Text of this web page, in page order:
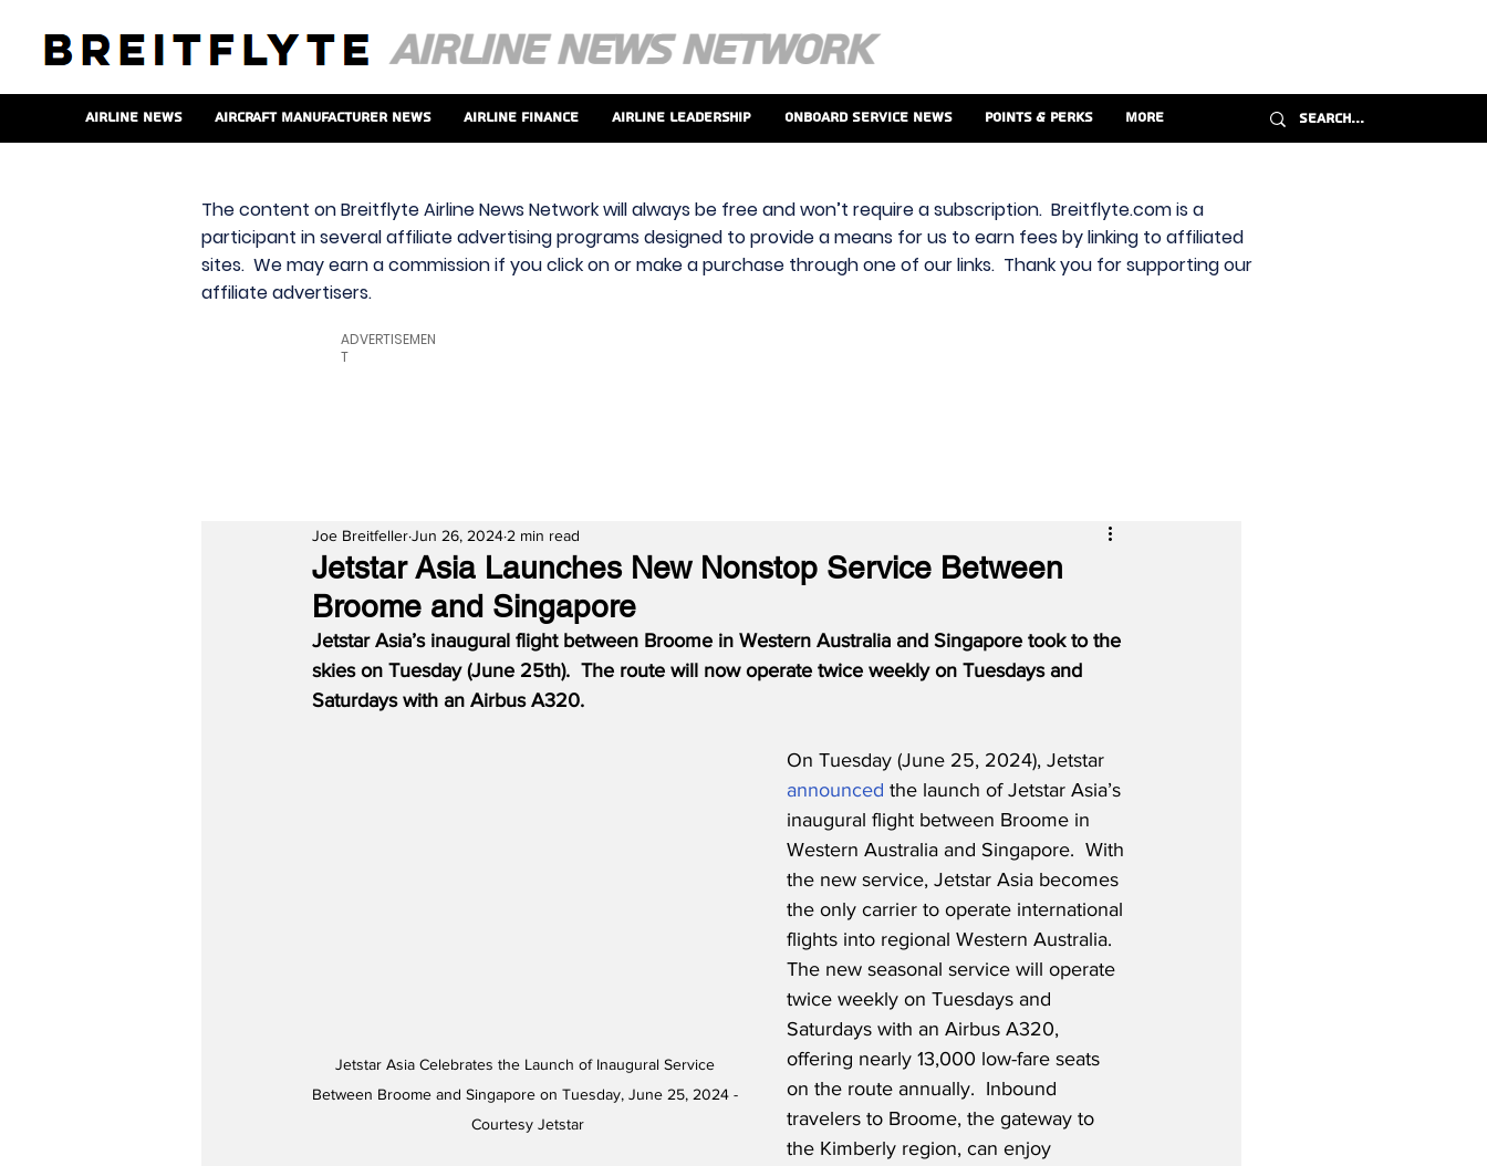
Airline News Aircraft Manufacturer News Airline Finance Airline Leadership Onboard Service News Points & Perks More
The content on Breitflyte Airline News Network will always be free and won’t require a subscription. Breitflyte.com is a
participant in several affiliate advertising programs designed to provide a means for us to earn fees by linking to affiliated
sites. We may earn a commission if you click on or make a purchase through one of our links. Thank you for supporting our
affiliate advertisers.
ADVERTISEMEN
T
Jetstar Asia Launches New Nonstop Service Between
Broome and Singapore
Joe BreitfellerJun 26, 2024 2 min read
Jetstar Asia’s inaugural flight between Broome in Western Australia and Singapore took to the
skies on Tuesday (June 25th).  The route will now operate twice weekly on Tuesdays and
Saturdays with an Airbus A320.
Jetstar Asia Celebrates the Launch of Inaugural Service
Between Broome and Singapore on Tuesday, June 25, 2024 -
Courtesy Jetstar
On Tuesday (June 25, 2024), Jetstar
announced the launch of Jetstar Asia’s
inaugural flight between Broome in
Western Australia and Singapore.  With
the new service, Jetstar Asia becomes
the only carrier to operate international
flights into regional Western Australia.
The new seasonal service will operate
twice weekly on Tuesdays and
Saturdays with an Airbus A320,
offering nearly 13,000 low-fare seats
on the route annually.  Inbound
travelers to Broome, the gateway to
the Kimberly region, can enjoy